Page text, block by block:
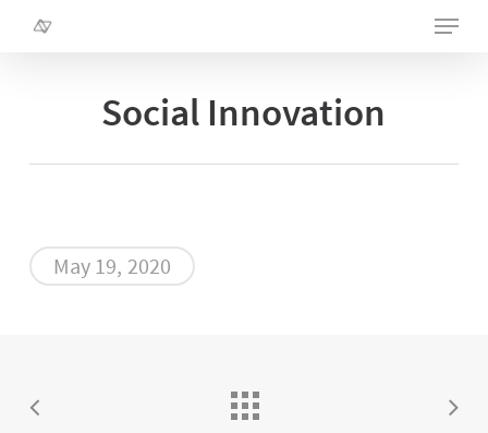
Skip
Menu
Social Innovation
May 19, 2020